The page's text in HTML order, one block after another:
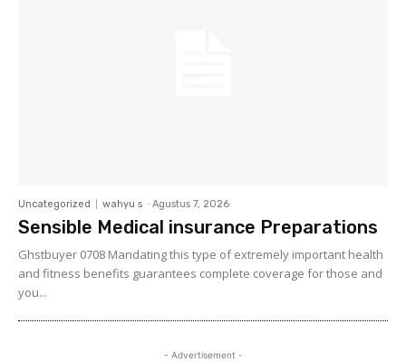
Uncategorized wahyu s - Agustus 7, 2026
Sensible Medical insurance Preparations
Ghstbuyer 0708 Mandating this type of extremely important health
and fitness benefits guarantees complete coverage for those and
you...
- Advertisement -